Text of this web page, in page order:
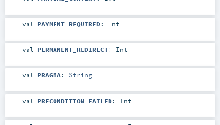
val PAYMENT_REQUIRED: Int
val PERMANENT_REDIRECT: Int
val PRAGMA: String
val PRECONDITION_FAILED: Int